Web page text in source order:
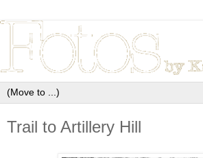
Trail to Artillery Hill